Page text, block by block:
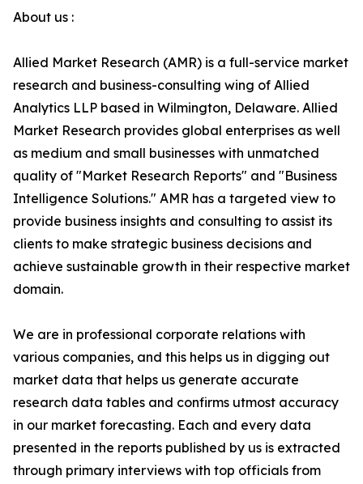
About us :
Allied Market Research (AMR) is a full-service market
research and business-consulting wing of Allied
Analytics LLP based in Wilmington, Delaware. Allied
Market Research provides global enterprises as well
as medium and small businesses with unmatched
quality of "Market Research Reports" and "Business
Intelligence Solutions." AMR has a targeted view to
provide business insights and consulting to assist its
clients to make strategic business decisions and
achieve sustainable growth in their respective market
domain.
We are in professional corporate relations with
various companies, and this helps us in digging out
market data that helps us generate accurate
research data tables and confirms utmost accuracy
in our market forecasting. Each and every data
presented in the reports published by us is extracted
through primary interviews with top officials from